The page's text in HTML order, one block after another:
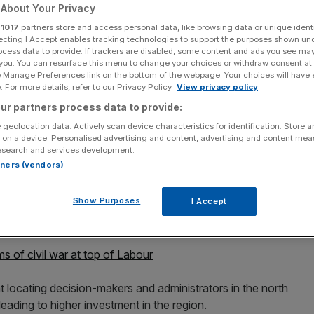
Share
Add as a preferred
source on Google
of the Exchequer John McDonnell is interviewed inside the
Party conference begins, on September 24, 2018 in Liverpool,
23 - September 26, held under the official slogan
Neal/Getty Images)
move a large chunk of it to the north of England if
confirmed today.
of civil war at top of Labour
locating decision-makers and administrators in the north
to higher investment in the region.
Your Privacy
1017 partners store and access personal data, like browsing data or unique
I Accept enables tracking technologies to support the purposes shown
data to provide. If trackers are disabled, some content and ads you see
You can resurface this menu to change your choices or withdraw consent
Preferences link on the bottom of the webpage. Your choices will have
For more details, refer to our Privacy Policy. View privacy policy
partners process data to provide:
geolocation data. Actively scan device characteristics for identification. Store
a device. Personalised advertising and content, advertising and content
and services development.
(vendors)
Show Purposes I Accept